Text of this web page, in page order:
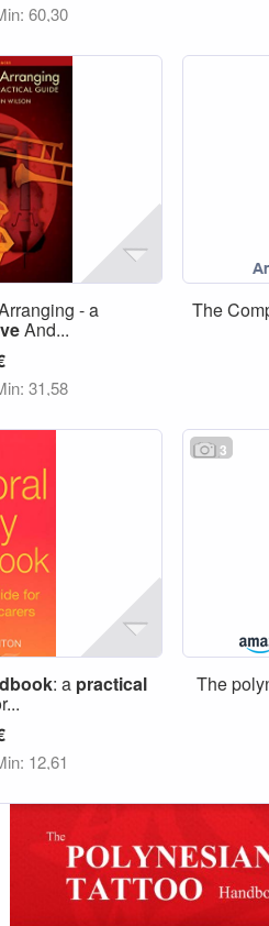
60,30
- a
And...
31,58
The
: a practical
12,61
3
The